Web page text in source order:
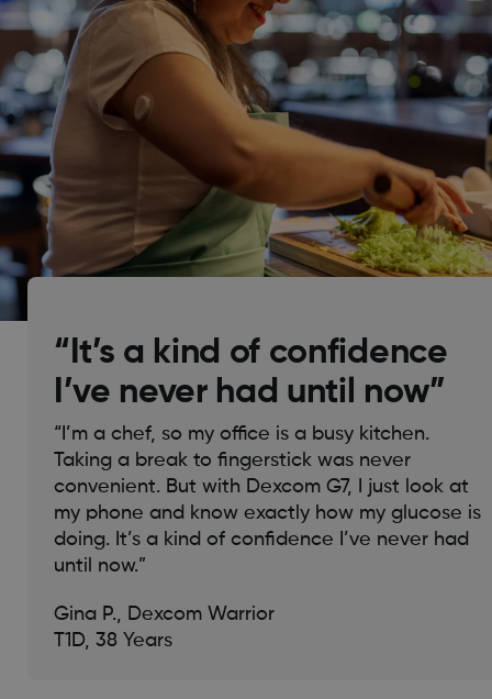
“It’s a kind of confidence
I’ve never had until now”
“I’m a chef, so my office is a busy kitchen.
Taking a break to fingerstick was never
convenient. But with Dexcom G7, I just look at
my phone and know exactly how my glucose is
doing. It’s a kind of confidence I’ve never had
until now.”
Gina P., Dexcom Warrior
T1D, 38 Years